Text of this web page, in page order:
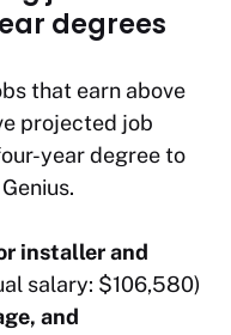
degrees
that earn above
projected job
year degree to
installer and
salary: $106,580)
and